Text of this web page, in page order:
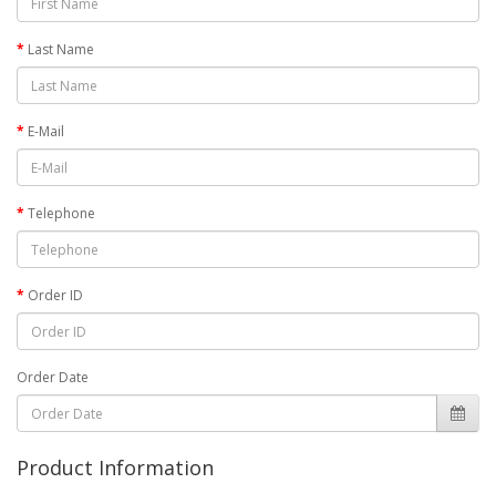
Last Name
E-Mail
Telephone
Order ID
Order Date
Product Information